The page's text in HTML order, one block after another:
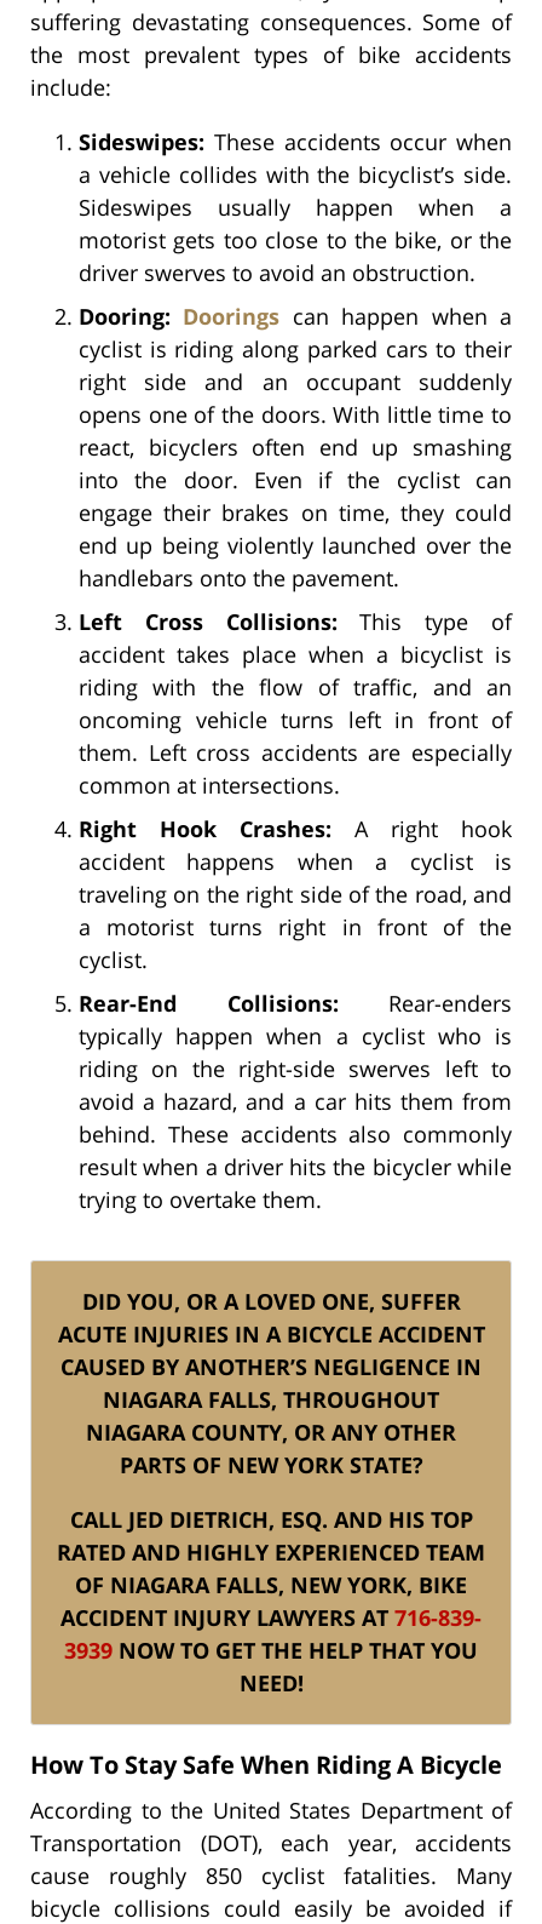
suffering devastating consequences. Some of
the most prevalent types of bike accidents
include:
Sideswipes: These accidents occur when
a vehicle collides with the bicyclist’s side.
Sideswipes usually happen when a
motorist gets too close to the bike, or the
driver swerves to avoid an obstruction.
Dooring: Doorings can happen when a
cyclist is riding along parked cars to their
right side and an occupant suddenly
opens one of the doors. With little time to
react, bicyclers often end up smashing
into the door. Even if the cyclist can
engage their brakes on time, they could
end up being violently launched over the
handlebars onto the pavement.
Left Cross Collisions: This type of
accident takes place when a bicyclist is
riding with the flow of traffic, and an
oncoming vehicle turns left in front of
them. Left cross accidents are especially
common at intersections.
Right Hook Crashes: A right hook
accident happens when a cyclist is
traveling on the right side of the road, and
a motorist turns right in front of the
cyclist.
Rear-End Collisions: Rear-enders
typically happen when a cyclist who is
riding on the right-side swerves left to
avoid a hazard, and a car hits them from
behind. These accidents also commonly
result when a driver hits the bicycler while
trying to overtake them.
DID YOU, OR A LOVED ONE, SUFFER
ACUTE INJURIES IN A BICYCLE ACCIDENT
CAUSED BY ANOTHER’S NEGLIGENCE IN
NIAGARA FALLS, THROUGHOUT
NIAGARA COUNTY, OR ANY OTHER
PARTS OF NEW YORK STATE?
CALL JED DIETRICH, ESQ. AND HIS TOP
RATED AND HIGHLY EXPERIENCED TEAM
OF NIAGARA FALLS, NEW YORK, BIKE
ACCIDENT INJURY LAWYERS AT 716-839-
3939 NOW TO GET THE HELP THAT YOU
NEED!
How To Stay Safe When Riding A Bicycle
According to the United States Department of
Transportation (DOT), each year, accidents
cause roughly 850 cyclist fatalities. Many
bicycle collisions could easily be avoided if